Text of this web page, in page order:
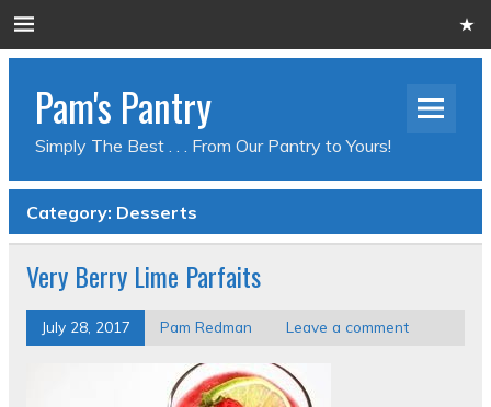
Pam's Pantry
Simply The Best . . . From Our Pantry to Yours!
Category: Desserts
Very Berry Lime Parfaits
July 28, 2017 Pam Redman Leave a comment